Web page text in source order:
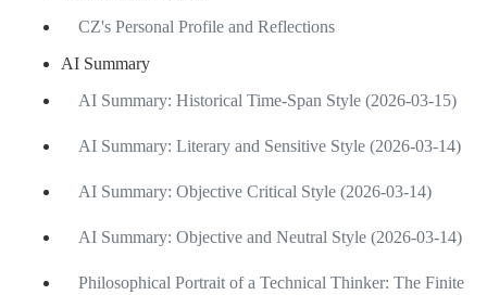
CZ's Personal Profile and Reflections
AI Summary
AI Summary: Historical Time-Span Style (2026-03-15)
AI Summary: Literary and Sensitive Style (2026-03-14)
AI Summary: Objective Critical Style (2026-03-14)
AI Summary: Objective and Neutral Style (2026-03-14)
Philosophical Portrait of a Technical Thinker: The Finite